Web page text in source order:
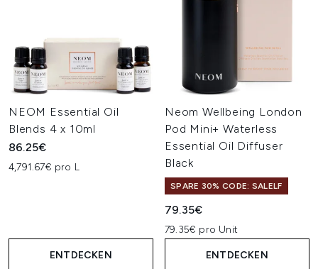
NEOM Essential Oil
Blends 4 x 10ml
86.25€
4,791.67€ pro L
ENTDECKEN
Neom Wellbeing London
Pod Mini+ Waterless
Essential Oil Diffuser
Black
SPARE 30% CODE: SALELF
79.35€
79.35€ pro Unit
ENTDECKEN